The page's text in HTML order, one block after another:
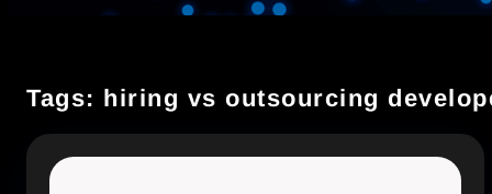
Tags: hiring vs outsourcing